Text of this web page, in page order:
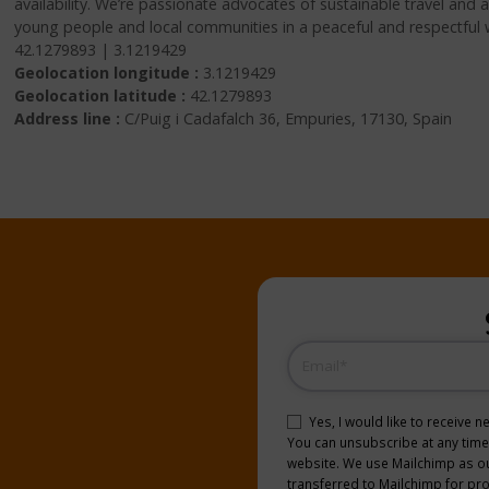
availability. We’re passionate advocates of sustainable travel and
young people and local communities in a peaceful and respectful
42.1279893 | 3.1219429
Geolocation longitude : 3.1219429
Geolocation latitude : 42.1279893
Address line : C/Puig i Cadafalch 36, Empuries, 17130, Spain
Consent (Required)
Yes, I would like to receive
You can unsubscribe at any
website. We use Mailchimp as
transferred to Mailchimp for